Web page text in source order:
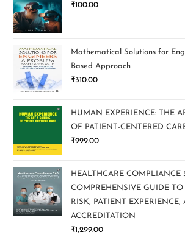
₹100.00
Mathematical Solutions for
Based Approach
₹310.00
HUMAN EXPERIENCE: THE
OF PATIENT-CENTERED
₹999.00
HEALTHCARE COMPLIANCE
COMPREHENSIVE GUIDE
RISK, PATIENT EXPERIENCE,
ACCREDITATION
₹1,299.00